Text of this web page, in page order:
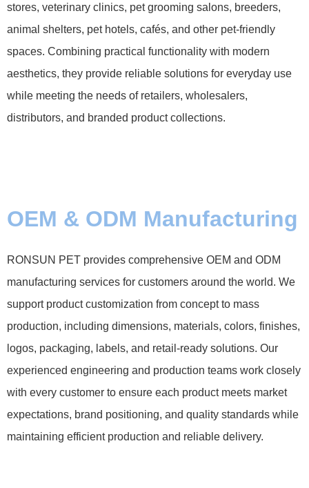
stores, veterinary clinics, pet grooming salons, breeders,
animal shelters, pet hotels, cafés, and other pet-friendly
spaces. Combining practical functionality with modern
aesthetics, they provide reliable solutions for everyday use
while meeting the needs of retailers, wholesalers,
distributors, and branded product collections.
OEM & ODM Manufacturing
RONSUN PET provides comprehensive OEM and ODM
manufacturing services for customers around the world. We
support product customization from concept to mass
production, including dimensions, materials, colors, finishes,
logos, packaging, labels, and retail-ready solutions. Our
experienced engineering and production teams work closely
with every customer to ensure each product meets market
expectations, brand positioning, and quality standards while
maintaining efficient production and reliable delivery.